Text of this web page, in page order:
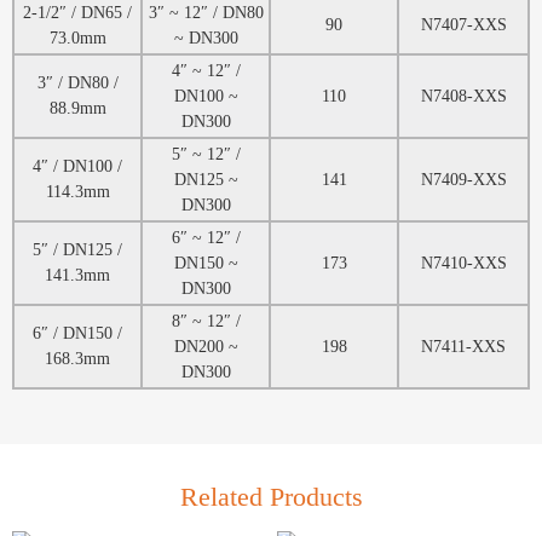
2-1/2″ / DN65 /
73.0mm
3″ ~ 12″ / DN80
~ DN300
90 N7407-XXS
3″ / DN80 /
88.9mm
4″ ~ 12″ /
DN100 ~
DN300
110 N7408-XXS
4″ / DN100 /
114.3mm
5″ ~ 12″ /
DN125 ~
DN300
141 N7409-XXS
5″ / DN125 /
141.3mm
6″ ~ 12″ /
DN150 ~
DN300
173 N7410-XXS
6″ / DN150 /
168.3mm
8″ ~ 12″ /
DN200 ~
DN300
198 N7411-XXS
Related Products